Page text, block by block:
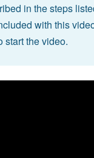
in the steps
with this
start the video.